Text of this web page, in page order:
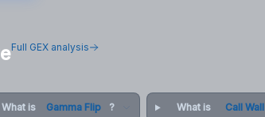
Full GEX analysis
What is Gamma Flip ? What is Call Wall